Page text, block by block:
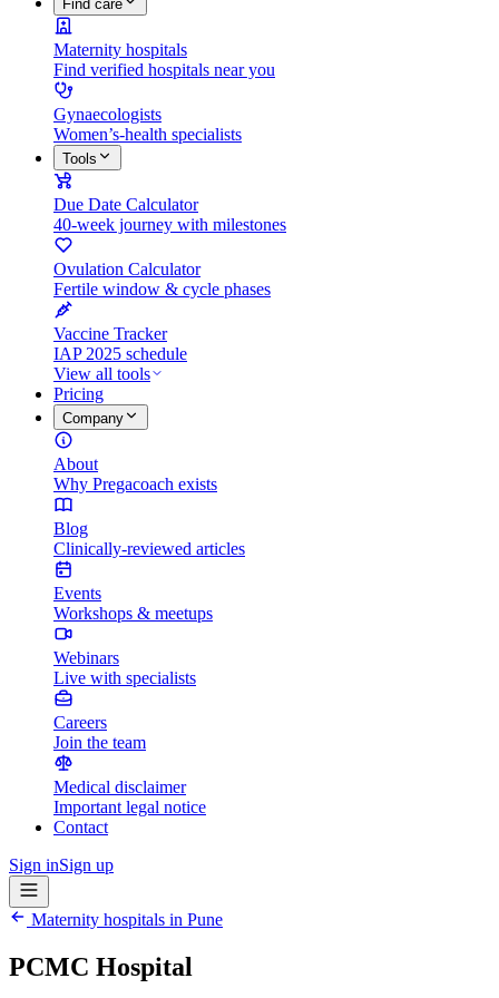
Find care
Maternity hospitals
Find verified hospitals near you
Gynaecologists
Women’s-health specialists
Tools
Due Date Calculator
40-week journey with milestones
Ovulation Calculator
Fertile window & cycle phases
Vaccine Tracker
IAP 2025 schedule
View all tools
Pricing
Company
About
Why Pregacoach exists
Blog
Clinically-reviewed articles
Events
Workshops & meetups
Webinars
Live with specialists
Careers
Join the team
Medical disclaimer
Important legal notice
Contact
Sign inSign up
Maternity hospitals in Pune
PCMC Hospital